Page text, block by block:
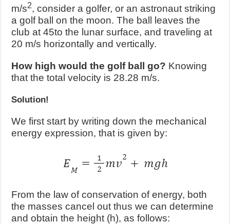
m/s2, consider a golfer, or an astronaut striking
a golf ball on the moon. The ball leaves the
club at45to the lunar surface, and traveling at
20 m/s horizontally and vertically.
How high would the golf ball go? Knowing
that the total velocity is 28.28 m/s.
Solution!
We first start by writing down the mechanical
energy expression, that is given by:
From the law of conservation of energy, both
the masses cancel out thus we can determine
and obtain the height (h), as follows: